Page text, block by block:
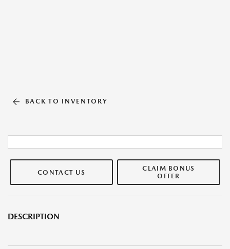
BACK TO INVENTORY
CONTACT US
CLAIM BONUS
OFFER
DESCRIPTION